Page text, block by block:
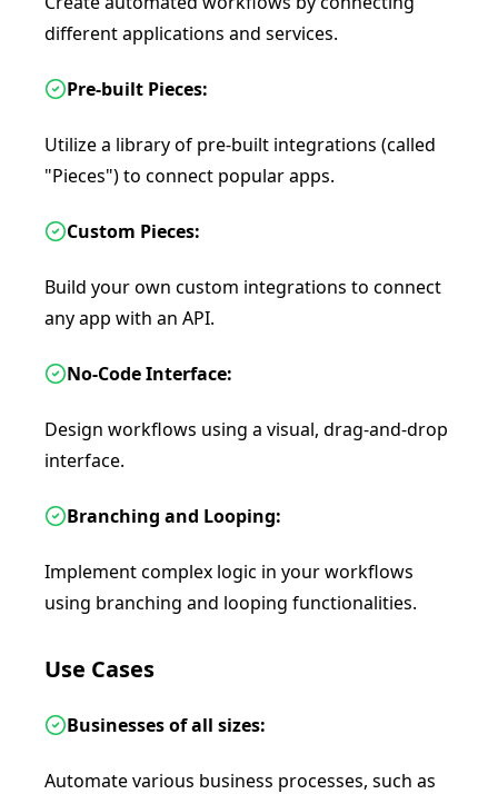
different applications and services.
Pre-built Pieces:
Utilize a library of pre-built integrations (called
"Pieces") to connect popular apps.
Custom Pieces:
Build your own custom integrations to connect
any app with an API.
No-Code Interface:
Design workflows using a visual, drag-and-drop
interface.
Branching and Looping:
Implement complex logic in your workflows
using branching and looping functionalities.
Use Cases
Businesses of all sizes:
Automate various business processes, such as